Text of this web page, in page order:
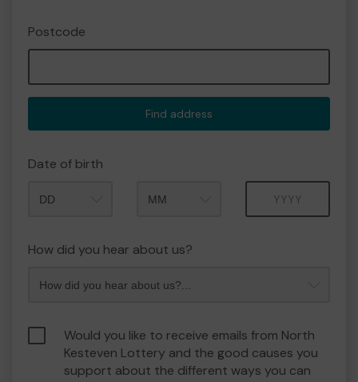
Postcode
Find address
Date of birth
How did you hear about us?
Would you like to receive emails from North
Kesteven Lottery and the good causes you
support about the different ways you can